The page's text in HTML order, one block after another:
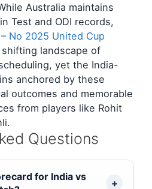
Australia maintains
Test and ODI records,
No 2025 United Cup
landscape of
yet the India-
anchored by these
outcomes and memorable
from players like Rohit
Questions
for India vs